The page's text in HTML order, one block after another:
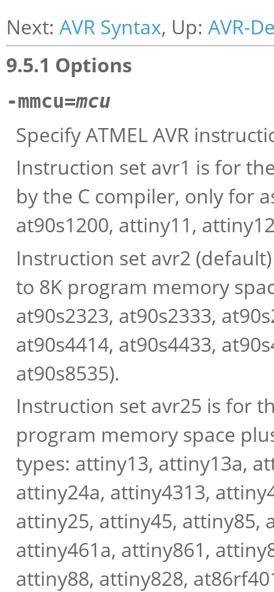
Next: AVR Syntax, Up: AVR-
9.5.1 Options
-mmcu=mcu
Specify ATMEL AVR
Instruction set avr1 is for
by the C compiler, only for
at90s1200, attiny11,
Instruction set avr2
to 8K program memory
at90s2323, at90s2333,
at90s4414, at90s4433,
at90s8535).
Instruction set avr25 is for
program memory space
types: attiny13, attiny13a,
attiny24a, attiny4313,
attiny25, attiny45, attiny85,
attiny461a, attiny861,
attiny88, attiny828,